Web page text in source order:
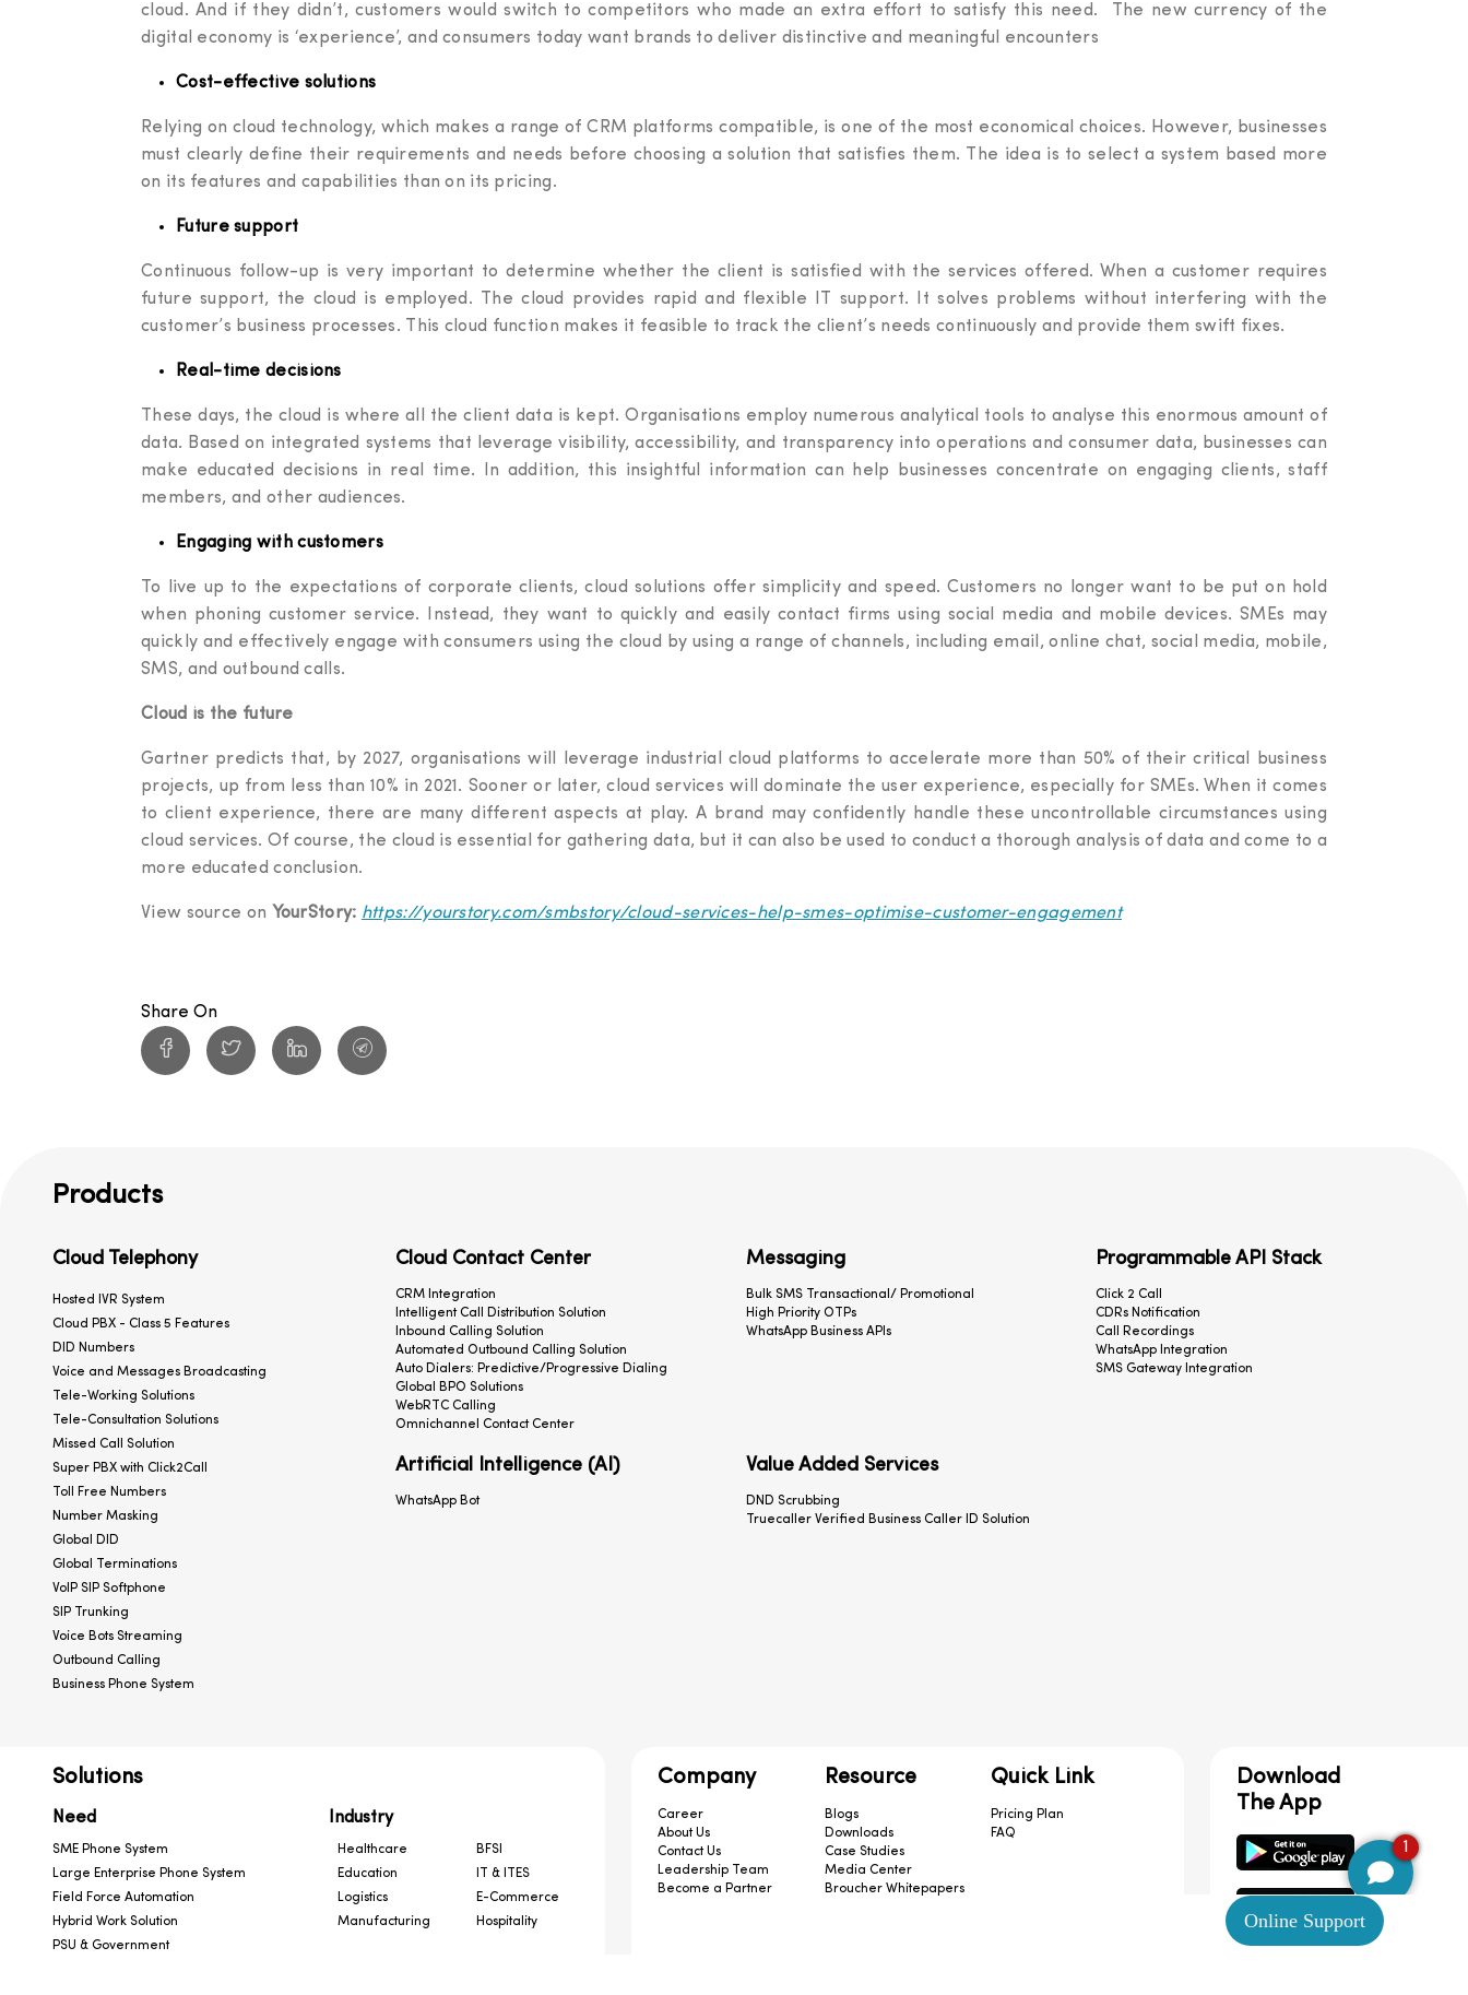
cloud. And if they didn’t, customers would switch to competitors who made an extra effort to satisfy this need. The new currency of the
digital economy is ‘experience’, and consumers today want brands to deliver distinctive and meaningful encounters
Cost-effective solutions
Relying on cloud technology, which makes a range of CRM platforms compatible, is one of the most economical choices. However, businesses
must clearly define their requirements and needs before choosing a solution that satisfies them. The idea is to select a system based more
on its features and capabilities than on its pricing.
Future support
Continuous follow-up is very important to determine whether the client is satisfied with the services offered. When a customer requires
future support, the cloud is employed. The cloud provides rapid and flexible IT support. It solves problems without interfering with the
customer’s business processes. This cloud function makes it feasible to track the client’s needs continuously and provide them swift fixes.
Real-time decisions
These days, the cloud is where all the client data is kept. Organisations employ numerous analytical tools to analyse this enormous amount of
data. Based on integrated systems that leverage visibility, accessibility, and transparency into operations and consumer data, businesses can
make educated decisions in real time. In addition, this insightful information can help businesses concentrate on engaging clients, staff
members, and other audiences.
Engaging with customers
To live up to the expectations of corporate clients, cloud solutions offer simplicity and speed. Customers no longer want to be put on hold
when phoning customer service. Instead, they want to quickly and easily contact firms using social media and mobile devices. SMEs may
quickly and effectively engage with consumers using the cloud by using a range of channels, including email, online chat, social media, mobile,
SMS, and outbound calls.
Cloud is the future
Gartner predicts that, by 2027, organisations will leverage industrial cloud platforms to accelerate more than 50% of their critical business
projects, up from less than 10% in 2021. Sooner or later, cloud services will dominate the user experience, especially for SMEs. When it comes
to client experience, there are many different aspects at play. A brand may confidently handle these uncontrollable circumstances using
cloud services. Of course, the cloud is essential for gathering data, but it can also be used to conduct a thorough analysis of data and come to a
more educated conclusion.
View source on YourStory: https://yourstory.com/smbstory/cloud-services-help-smes-optimise-customer-engagement
Share On
Products
Cloud Telephony
Hosted IVR System
Cloud PBX - Class 5 Features
DID Numbers
Voice and Messages Broadcasting
Tele-Working Solutions
Tele-Consultation Solutions
Missed Call Solution
Super PBX with Click2Call
Toll Free Numbers
Number Masking
Global DID
Global Terminations
VoIP SIP Softphone
SIP Trunking
Voice Bots Streaming
Outbound Calling
Business Phone System
Cloud Contact Center
CRM Integration
Intelligent Call Distribution Solution
Inbound Calling Solution
Automated Outbound Calling Solution
Auto Dialers: Predictive/Progressive Dialing
Global BPO Solutions
WebRTC Calling
Omnichannel Contact Center
Messaging
Bulk SMS Transactional/ Promotional
High Priority OTPs
WhatsApp Business APIs
Programmable API Stack
Click 2 Call
CDRs Notification
Call Recordings
WhatsApp Integration
SMS Gateway Integration
Artificial Intelligence (AI)
WhatsApp Bot
Value Added Services
DND Scrubbing
Truecaller Verified Business Caller ID Solution
Solutions
Need
SME Phone System
Large Enterprise Phone System
Field Force Automation
Hybrid Work Solution
PSU & Government
Industry
Healthcare
BFSI
Education
IT & ITES
Logistics
E-Commerce
Manufacturing
Hospitality
Company
Career
About Us
Contact Us
Leadership Team
Become a Partner
Resource
Blogs
Downloads
Case Studies
Media Center
Broucher Whitepapers
Quick Link
Pricing Plan
FAQ
Download
The App
1